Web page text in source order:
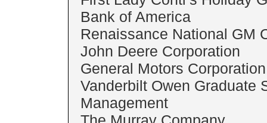
Bank of America
Renaissance National GM
John Deere Corporation
General Motors
Vanderbilt Owen Graduate
Management